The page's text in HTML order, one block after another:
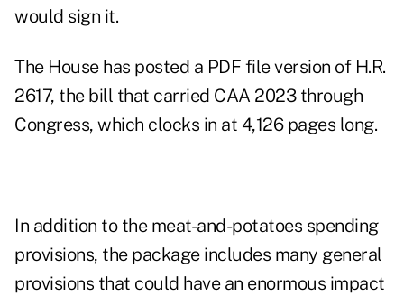
would sign it.
The House has posted a PDF file version of H.R.
2617, the bill that carried CAA 2023 through
Congress, which clocks in at 4,126 pages long.
In addition to the meat-and-potatoes spending
provisions, the package includes many general
provisions that could have an enormous impact